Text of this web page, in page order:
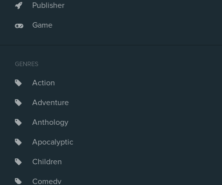
Publisher
Game
GENRES
Action
Adventure
Anthology
Apocalyptic
Children
Comedy